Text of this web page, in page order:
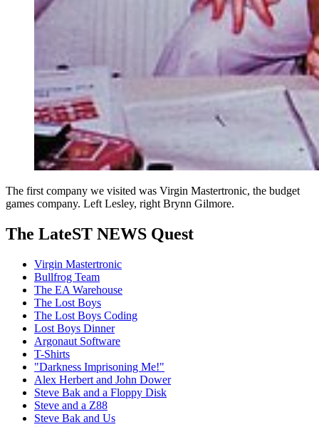
The first company we visited was Virgin Mastertronic, the budget
games company. Left Lesley, right Brynn Gilmore.
The LateST NEWS Quest
Virgin Mastertronic
Bullfrog Team
The EA Warehouse
The Lost Boys
The Lost Boys Coding
Lost Boys Dinner
Argonaut Software
T-Shirts
"Darkness Imprisoning Me!"
Alex Herbert and John Dower
Steve Bak and a Floppy Disk
Steve and a Z88
Steve Bak and Us